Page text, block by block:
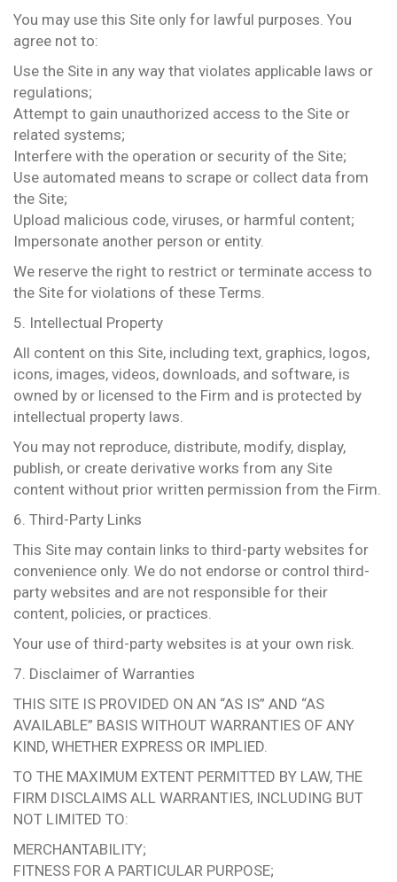
You may use this Site only for lawful purposes. You
agree not to:
Use the Site in any way that violates applicable laws or
regulations;
Attempt to gain unauthorized access to the Site or
related systems;
Interfere with the operation or security of the Site;
Use automated means to scrape or collect data from
the Site;
Upload malicious code, viruses, or harmful content;
Impersonate another person or entity.
We reserve the right to restrict or terminate access to
the Site for violations of these Terms.
5. Intellectual Property
All content on this Site, including text, graphics, logos,
icons, images, videos, downloads, and software, is
owned by or licensed to the Firm and is protected by
intellectual property laws.
You may not reproduce, distribute, modify, display,
publish, or create derivative works from any Site
content without prior written permission from the Firm.
6. Third-Party Links
This Site may contain links to third-party websites for
convenience only. We do not endorse or control third-
party websites and are not responsible for their
content, policies, or practices.
Your use of third-party websites is at your own risk.
7. Disclaimer of Warranties
THIS SITE IS PROVIDED ON AN “AS IS” AND “AS
AVAILABLE” BASIS WITHOUT WARRANTIES OF ANY
KIND, WHETHER EXPRESS OR IMPLIED.
TO THE MAXIMUM EXTENT PERMITTED BY LAW, THE
FIRM DISCLAIMS ALL WARRANTIES, INCLUDING BUT
NOT LIMITED TO:
MERCHANTABILITY;
FITNESS FOR A PARTICULAR PURPOSE;